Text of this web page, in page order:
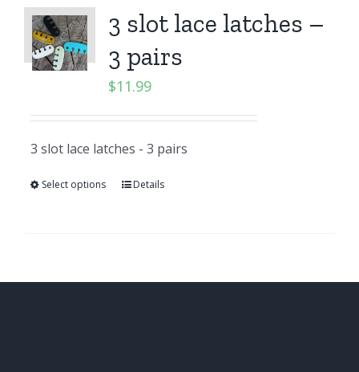
3 slot lace latches –
3 pairs
$11.99
3 slot lace latches - 3 pairs
Select options Details